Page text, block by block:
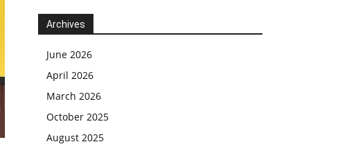
Archives
June 2026
April 2026
March 2026
October 2025
August 2025